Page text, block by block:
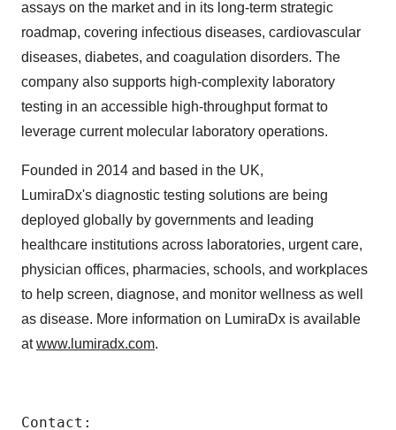
assays on the market and in its long-term strategic
roadmap, covering infectious diseases, cardiovascular
diseases, diabetes, and coagulation disorders. The
company also supports high-complexity laboratory
testing in an accessible high-throughput format to
leverage current molecular laboratory operations.
Founded in 2014 and based in the UK,
LumiraDx's diagnostic testing solutions are being
deployed globally by governments and leading
healthcare institutions across laboratories, urgent care,
physician offices, pharmacies, schools, and workplaces
to help screen, diagnose, and monitor wellness as well
as disease. More information on LumiraDx is available
atwww.lumiradx.com.
Contact: